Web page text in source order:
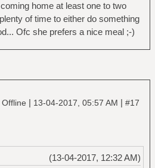
home at least one to two
of time to either do something
Ofc she prefers a nice meal ;-)
Offline | 13-04-2017, 05:57 AM | #17
(13-04-2017, 12:32 AM)